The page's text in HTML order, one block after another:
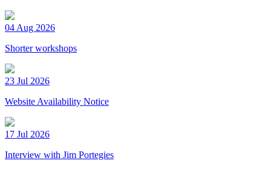
04 Aug 2026
Shorter workshops
23 Jul 2026
Website Availability Notice
17 Jul 2026
Interview with Jim Portegies